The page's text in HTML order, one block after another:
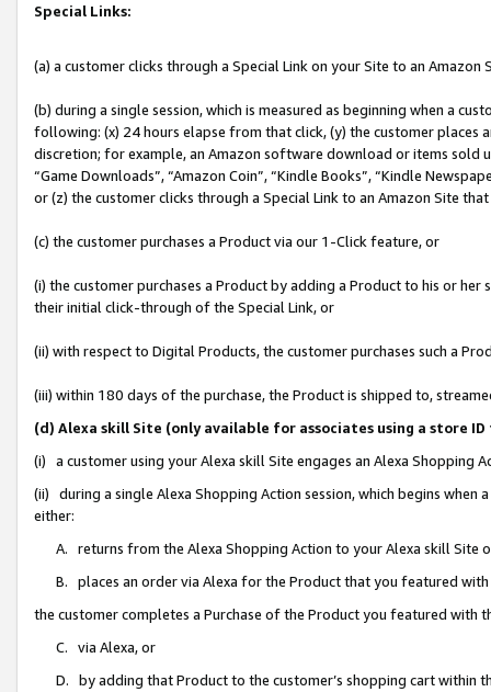
Special Links:
(a) a customer clicks through a Special Link on your Site to an Amazon
(b) during a single session, which is measured as beginning when a
following: (x) 24 hours elapse from that click, (y) the customer
discretion; for example, an Amazon software download or items sold
“Game Downloads”, “Amazon Coin”, “Kindle Books”, “Kindle
or (z) the customer clicks through a Special Link to an Amazon Site
(c) the customer purchases a Product via our 1-Click feature, or
(i) the customer purchases a Product by adding a Product to his or
their initial click-through of the Special Link, or
(ii) with respect to Digital Products, the customer purchases such a
(iii) within 180 days of the purchase, the Product is shipped to,
(d) Alexa skill Site (only available for associates using a store
(i) a customer using your Alexa skill Site engages an Alexa Shopping
(ii) during a single Alexa Shopping Action session, which begins when
either:
A. returns from the Alexa Shopping Action to your Alexa skill Site
B. places an order via Alexa for the Product that you featured with
the customer completes a Purchase of the Product you featured with
C. via Alexa, or
D. by adding that Product to the customer’s shopping cart within